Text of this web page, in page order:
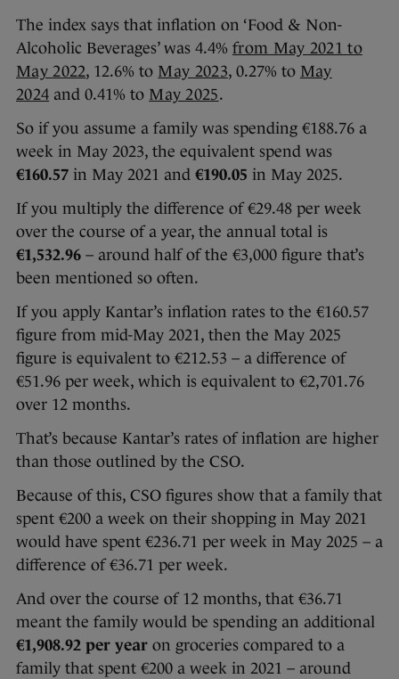
The index says that inflation on ‘Food & Non-
Alcoholic Beverages’ was 4.4% from May 2021 to
May 2022, 12.6% to May 2023, 0.27% to May
2024 and 0.41% to May 2025.
So if you assume a family was spending €188.76 a
week in May 2023, the equivalent spend was
€160.57 in May 2021 and €190.05 in May 2025.
If you multiply the difference of €29.48 per week
over the course of a year, the annual total is
€1,532.96 – around half of the €3,000 figure that’s
been mentioned so often.
If you apply Kantar’s inflation rates to the €160.57
figure from mid-May 2021, then the May 2025
figure is equivalent to €212.53 – a difference of
€51.96 per week, which is equivalent to €2,701.76
over 12 months.
That’s because Kantar’s rates of inflation are higher
than those outlined by the CSO.
Because of this, CSO figures show that a family that
spent €200 a week on their shopping in May 2021
would have spent €236.71 per week in May 2025 – a
difference of €36.71 per week.
And over the course of 12 months, that €36.71
meant the family would be spending an additional
€1,908.92 per year on groceries compared to a
family that spent €200 a week in 2021 – around